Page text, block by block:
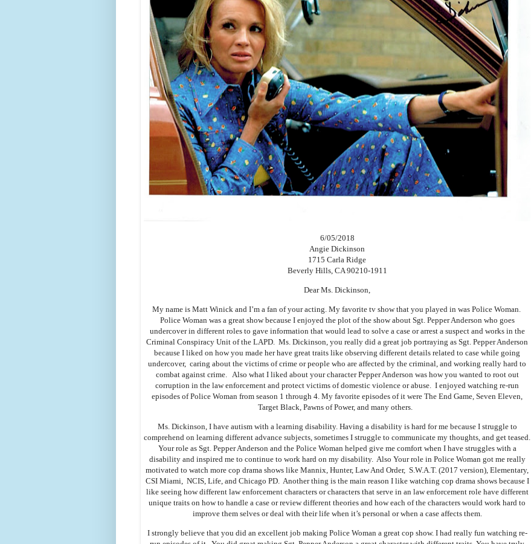
6/05/2018
Angie Dickinson
1715 Carla Ridge
Beverly Hills, CA 90210-1911
Dear Ms. Dickinson,
My name is Matt Winick and I’m a fan of your acting. My favorite tv show that you played in was Police Woman.
Police Woman was a great show because I enjoyed the plot of the show about Sgt. Pepper Anderson who goes
undercover in different roles to gave information that would lead to solve a case or arrest a suspect and works in the
Criminal Conspiracy Unit of the LAPD. Ms. Dickinson, you really did a great job portraying as Sgt. Pepper Anderson
because I liked on how you made her have great traits like observing different details related to case while going
undercover, caring about the victims of crime or people who are affected by the criminal, and working really hard to
combat against crime. Also what I liked about your character Pepper Anderson was how you wanted to root out
corruption in the law enforcement and protect victims of domestic violence or abuse. I enjoyed watching re-run
episodes of Police Woman from season 1 through 4. My favorite episodes of it were The End Game, Seven Eleven,
Target Black, Pawns of Power, and many others.
Ms. Dickinson, I have autism with a learning disability. Having a disability is hard for me because I struggle to
comprehend on learning different advance subjects, sometimes I struggle to communicate my thoughts, and get teased.
Your role as Sgt. Pepper Anderson and the Police Woman helped give me comfort when I have struggles with a
disability and inspired me to continue to work hard on my disability. Also Your role in Police Woman got me really
motivated to watch more cop drama shows like Mannix, Hunter, Law And Order, S.W.A.T. (2017 version), Elementary,
CSI Miami, NCIS, Life, and Chicago PD. Another thing is the main reason I like watching cop drama shows because I
like seeing how different law enforcement characters or characters that serve in an law enforcement role have different
unique traits on how to handle a case or review different theories and how each of the characters would work hard to
improve them selves or deal with their life when it’s personal or when a case affects them.
I strongly believe that you did an excellent job making Police Woman a great cop show. I had really fun watching re-